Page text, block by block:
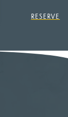
RESERVE